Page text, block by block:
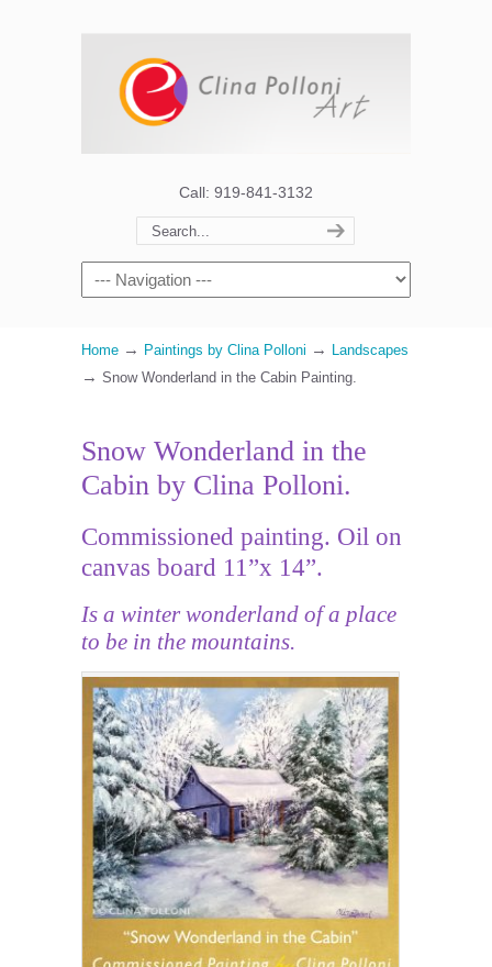
Call: 919-841-3132
Home → Paintings by Clina Polloni → Landscapes
→ Snow Wonderland in the Cabin Painting.
Snow Wonderland in the
Cabin by Clina Polloni.
Commissioned painting. Oil on
canvas board 11”x 14”.
Is a winter wonderland of a place
to be in the mountains.